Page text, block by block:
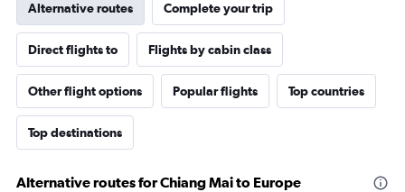
Alternative routes Complete your trip
Direct flights to Flights by cabin class
Other flight options Popular flights Top countries
Top destinations
Alternative routes for Chiang Mai to Europe